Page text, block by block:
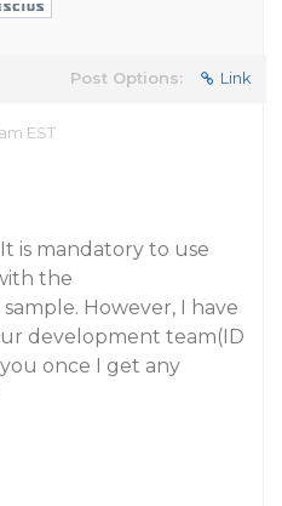
Post Options: Link
EST
is mandatory to use
the
However, I have
development team(ID
once I get any